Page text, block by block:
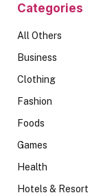
Categories
All Others
Business
Clothing
Fashion
Foods
Games
Health
Hotels & Resort